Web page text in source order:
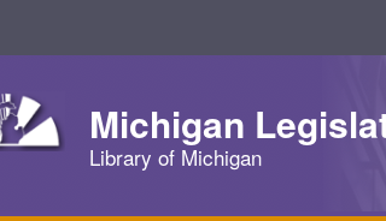
Michigan
Library of Michigan